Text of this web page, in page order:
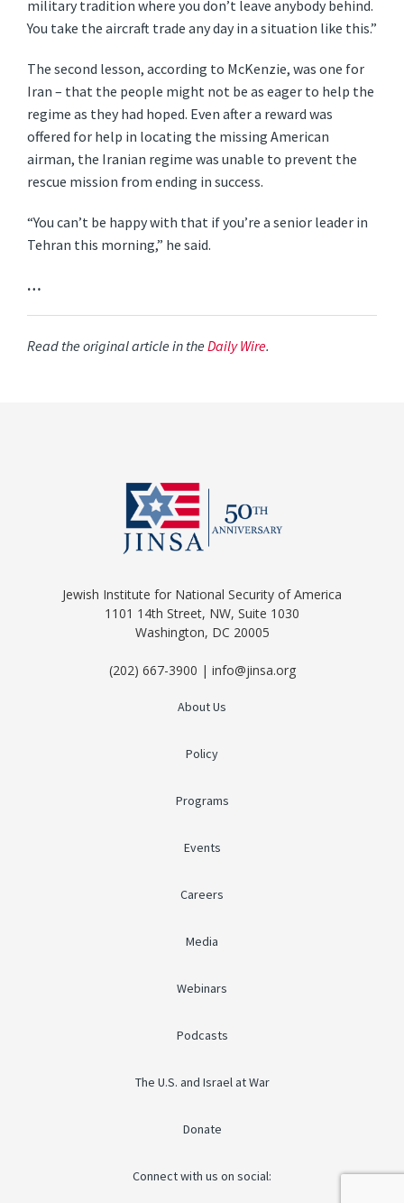
military tradition where you don’t leave anybody behind.
You take the aircraft trade any day in a situation like this.”
The second lesson, according to McKenzie, was one for
Iran – that the people might not be as eager to help the
regime as they had hoped. Even after a reward was
offered for help in locating the missing American
airman, the Iranian regime was unable to prevent the
rescue mission from ending in success.
“You can’t be happy with that if you’re a senior leader in
Tehran this morning,” he said.
…
Read the original article in theDaily Wire.
Jewish Institute for National Security of America
1101 14th Street, NW, Suite 1030
Washington, DC 20005
(202) 667-3900 | info@jinsa.org
About Us
Policy
Programs
Events
Careers
Media
Webinars
Podcasts
The U.S. and Israel at War
Donate
Connect with us on social: